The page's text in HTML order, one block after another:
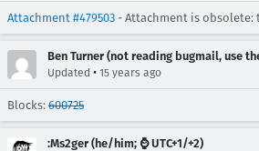
Attachment #479503 - Attachment is obsolete:
Ben Turner (not reading bugmail, use
Updated • 15 years ago
Blocks: 600725
:Ms2ger (he/him; ⌚ UTC+1/+2)